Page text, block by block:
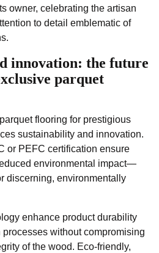
owner, celebrating the artisan
to detail emblematic of
innovation: the future
parquet
flooring for prestigious
sustainability and innovation.
or PEFC certification ensure
environmental impact—
discerning, environmentally
enhance product durability
without compromising
of the wood. Eco-friendly,